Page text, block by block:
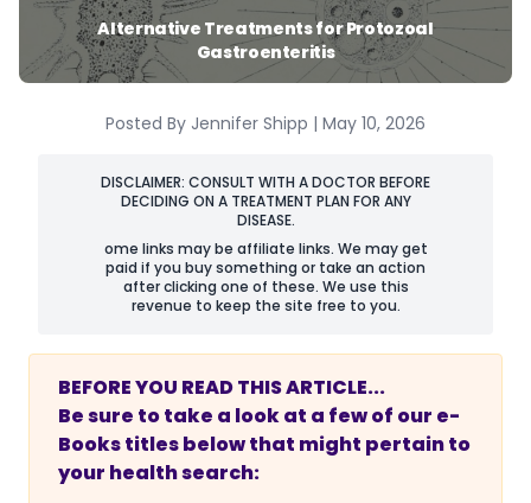
Alternative Treatments for Protozoal
Gastroenteritis
Posted By Jennifer Shipp | May 10, 2026
DISCLAIMER: CONSULT WITH A DOCTOR BEFORE
DECIDING ON A TREATMENT PLAN FOR ANY
DISEASE.
ome links may be affiliate links. We may get
paid if you buy something or take an action
after clicking one of these. We use this
revenue to keep the site free to you.
BEFORE YOU READ THIS ARTICLE...
Be sure to take a look at a few of our e-
Books titles below that might pertain to
your health search: